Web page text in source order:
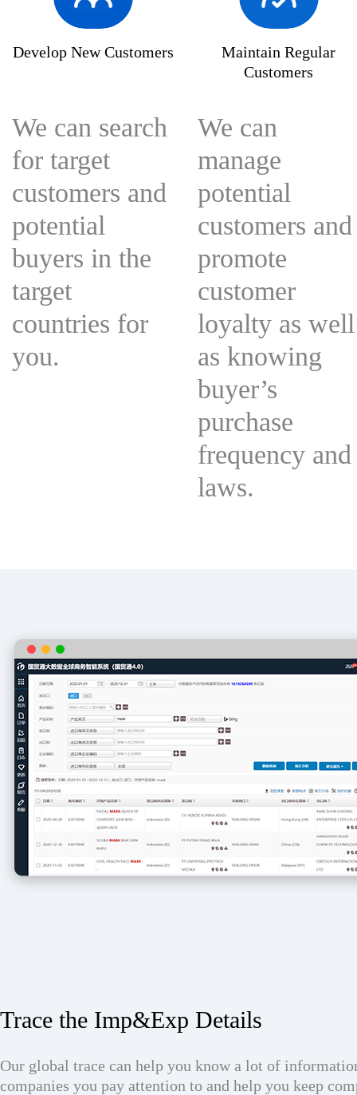
Develop New Customers
We can search
for target
customers and
potential
buyers in the
target
countries for
you.
Maintain Regular
Customers
We can
manage
potential
customers and
promote
customer
loyalty as well
as knowing
buyer’s
purchase
frequency and
laws.
Trace the Imp&Exp Details
Our global trace can help you know a lot of
companies you pay attention to and help you keep